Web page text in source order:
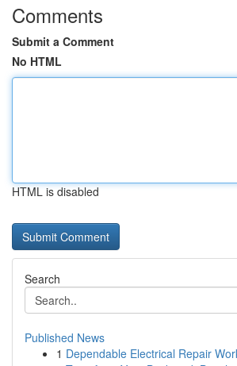
Comments
Submit a Comment
No HTML
HTML is disabled
Search
Published News
1 Dependable Electrical Repair